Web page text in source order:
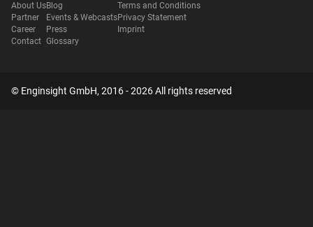
About Us
Partner
Career
Contact
Blog
Events & Webcasts
Press
Glossary
Terms and Conditions
Privacy Statement
Imprint
© Enginsight GmbH, 2016 - 2026 All rights reserved